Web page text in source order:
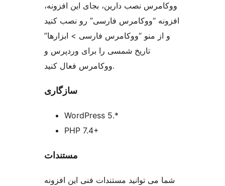
ووکامرس نصب دارین، بجای این افزونه،
افزونه “ووکامرس فارسی” رو نصب کنید
و از منو “ووکامرس فارسی > ابزارها”
تاریخ شمسی را برای وردپرس و
ووکامرس فعال کنید.
سازگاری
WordPress 5.*
PHP 7.4+
مستندات
شما می توانید مستندات فنی این افزونه